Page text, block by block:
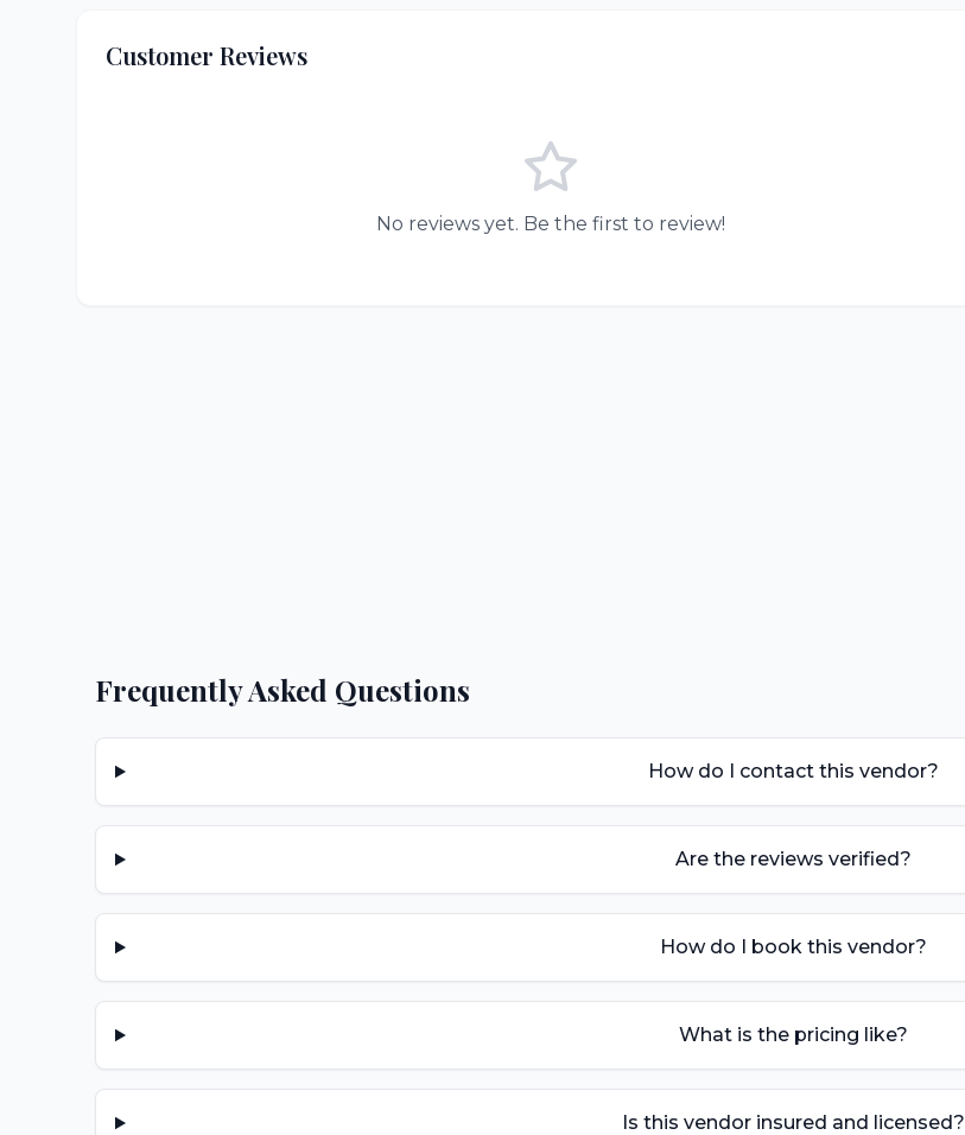
Customer Reviews
No reviews yet. Be the first to review!
Frequently Asked Questions
How do I contact this vendor?
Are the reviews verified?
How do I book this vendor?
What is the pricing like?
Is this vendor insured and licensed?